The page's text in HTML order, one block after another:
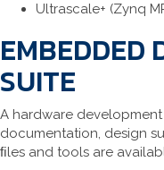
Ultrascale+ (Zynq
EMBEDDED
SUITE
A hardware
documentation, design
ﬁles and tools are